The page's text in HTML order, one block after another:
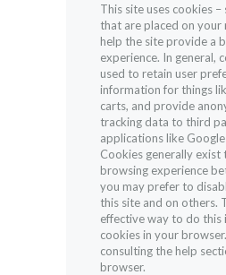
This site uses cookies
that are placed on your
help the site provide a
experience. In general,
used to retain user
information for things
carts, and provide
tracking data to third
applications like
Cookies generally exist
browsing experience
you may prefer to
this site and on others.
effective way to do this
cookies in your
consulting the help
browser.